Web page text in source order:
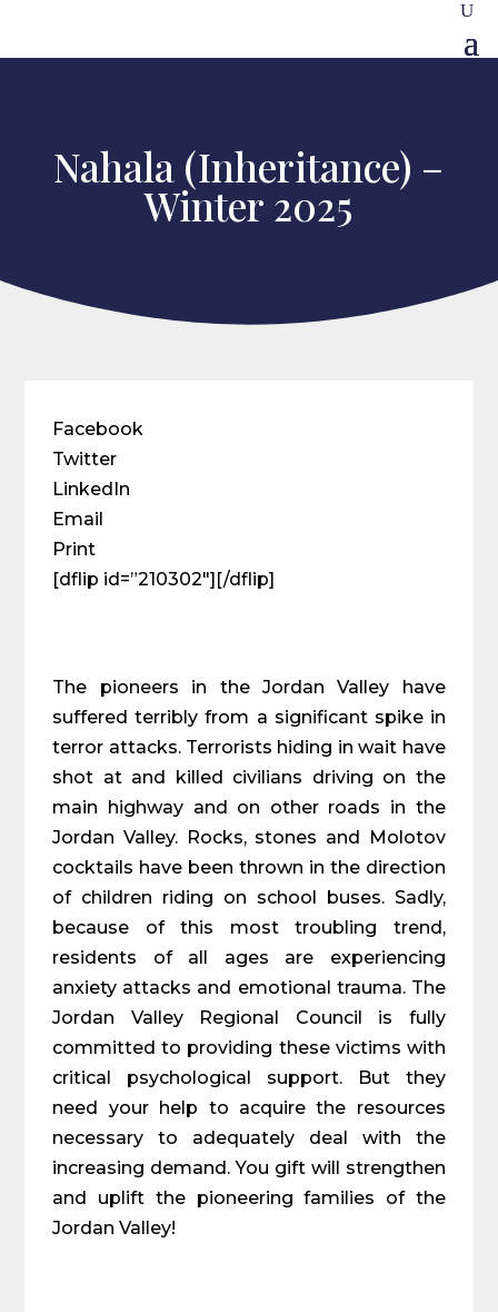
Nahala (Inheritance) –
Winter 2025
Facebook
Twitter
LinkedIn
Email
Print
[dflip id=”210302″][/dflip]
The pioneers in the Jordan Valley have
suffered terribly from a significant spike in
terror attacks. Terrorists hiding in wait have
shot at and killed civilians driving on the
main highway and on other roads in the
Jordan Valley. Rocks, stones and Molotov
cocktails have been thrown in the direction
of children riding on school buses. Sadly,
because of this most troubling trend,
residents of all ages are experiencing
anxiety attacks and emotional trauma. The
Jordan Valley Regional Council is fully
committed to providing these victims with
critical psychological support. But they
need your help to acquire the resources
necessary to adequately deal with the
increasing demand. You gift will strengthen
and uplift the pioneering families of the
Jordan Valley!